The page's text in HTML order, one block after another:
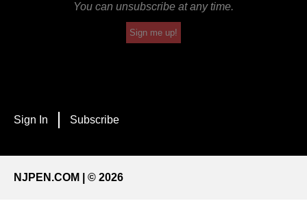
You can unsubscribe at any time.
Sign me up!
Sign In Subscribe
NJPEN.COM | © 2026